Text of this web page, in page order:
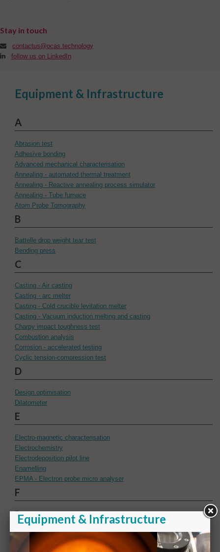
Stay in touch
contactus@ocas.technology
follow us on LinkedIn
Equipment & Infrastructure
A
Abrasion test
Adhesive bonding
Advanced mechanical characterisation
Annealing - automated thermal treatment
Annealing - Reactive annealing process simulator
Annealing - Tube furnace
Atom Probe Tomography
B
Battelle drop weight tear test
Bending press
C
Casting - Air casting
Casting - arc melter
Casting - Cold crucible levitation melter
Casting - Vacuum induction melting and casting
Charpy impact toughness test
Combustion analysis
Corrosion - accelerated testing
Cyclic tension-compression test
D
Design optimisation
Dilatometer
E
Electro-magnetic characterisation
Electrochemistry
Electrodeposition pilot line
Enamelling
EPMA - Electron probe micro analyser
F
Fatigue
FEG-EPMA with SXES detector
Flattening tool
Focussed ion beam